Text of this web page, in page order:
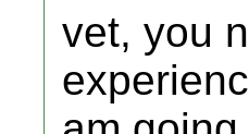
vet, you